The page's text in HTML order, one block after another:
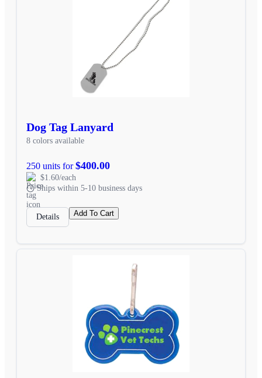
Dog Tag Lanyard
8 colors available
250 units for$400.00
$1.60/each
Ships within 5-10 business days
Details Add To Cart